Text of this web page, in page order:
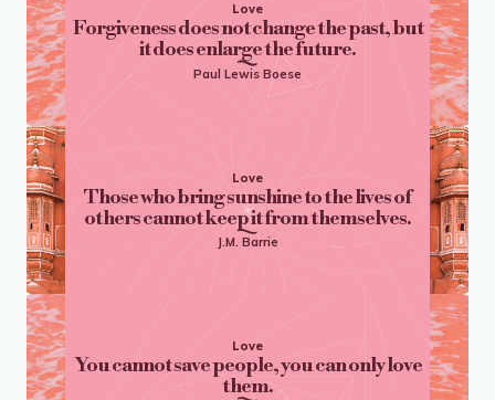
Love
Forgiveness does not change the past, but
it does enlarge the future.
Paul Lewis Boese
Love
Those who bring sunshine to the lives of
others cannot keep it from themselves.
J.M. Barrie
Love
You cannot save people, you can only love
them.